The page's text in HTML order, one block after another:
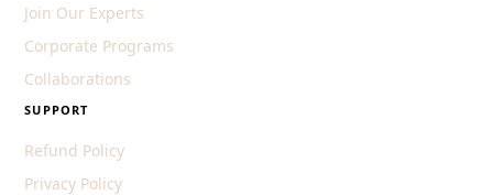
Join Our Experts
Corporate Programs
Collaborations
SUPPORT
Refund Policy
Privacy Policy